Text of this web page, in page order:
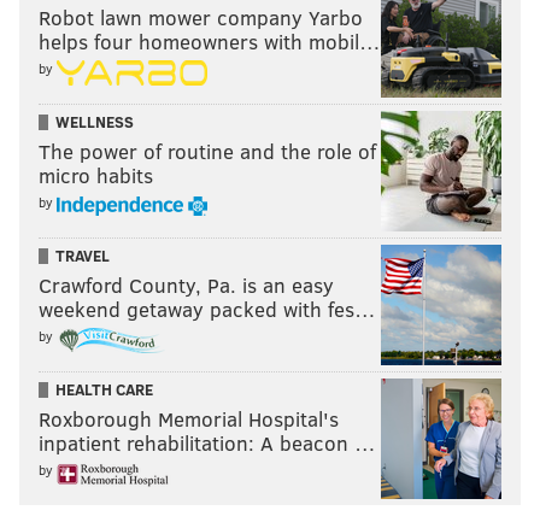
Robot lawn mower company Yarbo
helps four homeowners with mobil…
by
WELLNESS
The power of routine and the role of
micro habits
by
TRAVEL
Crawford County, Pa. is an easy
weekend getaway packed with fes…
by
HEALTH CARE
Roxborough Memorial Hospital's
inpatient rehabilitation: A beacon …
by